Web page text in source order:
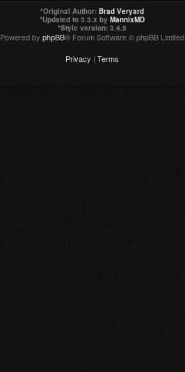
*Original Author: Brad Veryard
*Updated to 3.3.x by MannixMD
*Style version: 3.4.5
Powered by phpBB® Forum Software © phpBB Limited
Privacy | Terms